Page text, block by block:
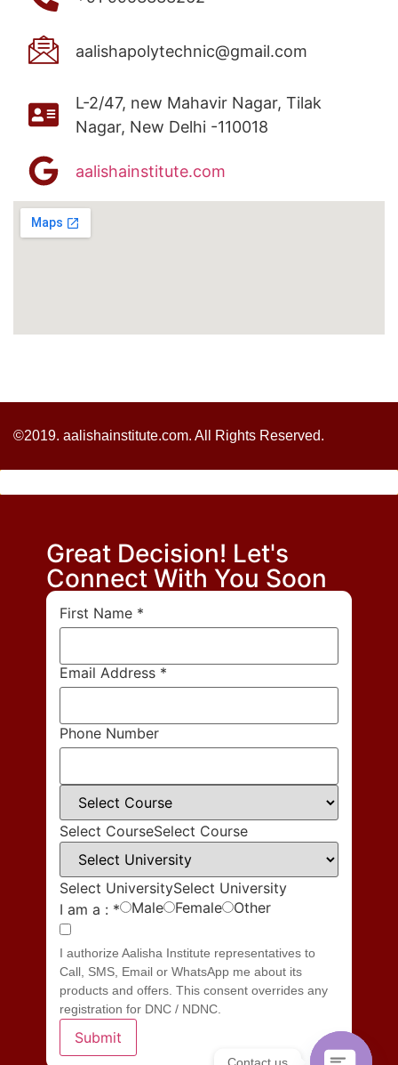
aalishapolytechnic@gmail.com
L-2/47, new Mahavir Nagar, Tilak
Nagar, New Delhi -110018
aalishainstitute.com
©2019. aalishainstitute.com. All Rights Reserved.
Contact us
Great Decision! Let's
Connect With You Soon
First Name *
Email Address *
Phone Number
Select CourseSelect Course
Select UniversitySelect University
I am a : * Male Female Other
I authorize Aalisha Institute representatives to
Call, SMS, Email or WhatsApp me about its
products and offers. This consent overrides any
registration for DNC / NDNC.
Submit